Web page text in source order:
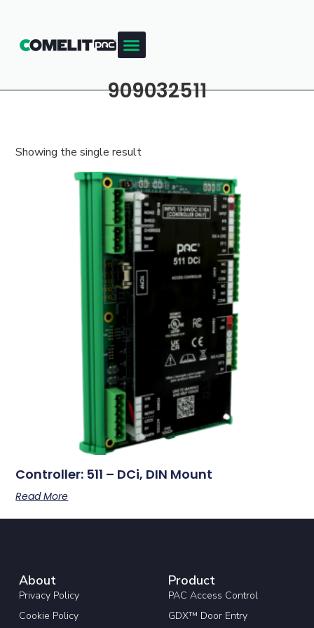
909032511
Showing the single result
Controller: 511 – DCi, DIN Mount
Read More
About
Privacy Policy
Cookie Policy
Product
PAC Access Control
GDX™ Door Entry